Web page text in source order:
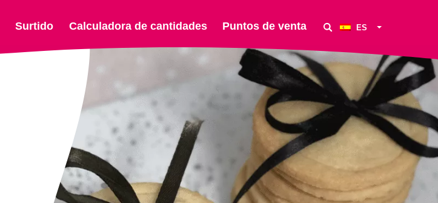
Surtido Calculadora de cantidades Puntos de venta ES